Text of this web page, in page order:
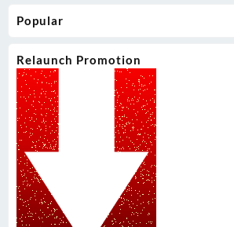
Popular
Relaunch Promotion